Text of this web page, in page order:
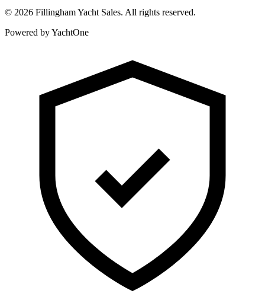
© 2026 Fillingham Yacht Sales. All rights reserved.
Powered by YachtOne